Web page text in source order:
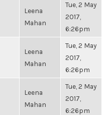
Leena
Mahan
Tue, 2 May
2017,
6:26pm
Leena
Mahan
Tue, 2 May
2017,
6:26pm
Leena
Mahan
Tue, 2 May
2017,
6:26pm